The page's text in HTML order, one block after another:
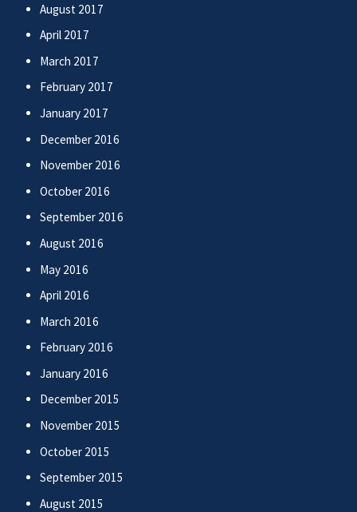
August 2017
April 2017
March 2017
February 2017
January 2017
December 2016
November 2016
October 2016
September 2016
August 2016
May 2016
April 2016
March 2016
February 2016
January 2016
December 2015
November 2015
October 2015
September 2015
August 2015